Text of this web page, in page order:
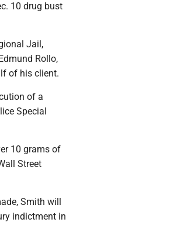
10 drug bust
Jail,
Rollo,
of his client.
of a
Special
10 grams of
Street
Smith will
indictment in